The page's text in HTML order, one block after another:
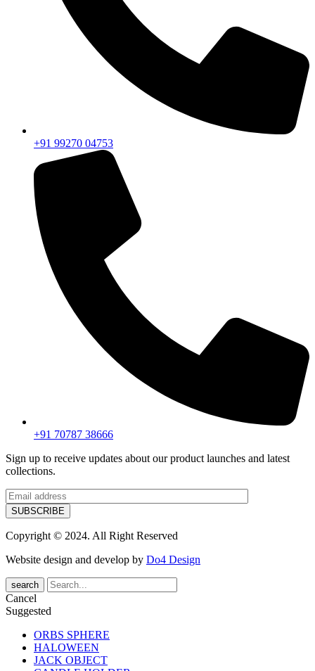
+91 99270 04753
+91 70787 38666
Sign up to receive updates about our product launches and latest
collections.
Copyright © 2024. All Right Reserved
Website design and develop by Do4 Design
search
Cancel
Suggested
ORBS SPHERE
HALOWEEN
JACK OBJECT